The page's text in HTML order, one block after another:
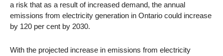
a risk that as a result of increased demand, the annual
emissions from electricity generation in Ontario could increase
by 120 per cent by 2030.
With the projected increase in emissions from electricity